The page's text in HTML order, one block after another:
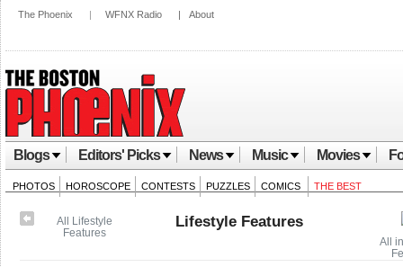
The Phoenix | WFNX Radio | About
Blogs Editors' Picks News Music Movies
PHOTOS HOROSCOPE CONTESTS PUZZLES COMICS THE BEST
All
All Lifestyle
Features
Lifestyle Features